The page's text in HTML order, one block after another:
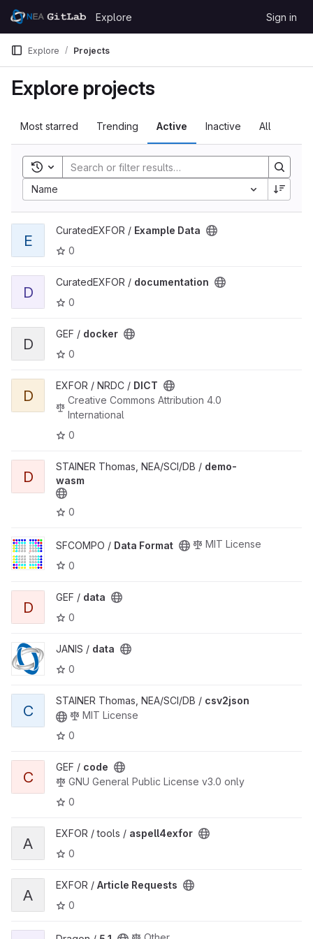
Skip to content
GitLab
Explore Sign in
Explore Projects
Explore projects
Most starred Trending Active Inactive All
Toggle search history
Name
View Example Data project
E
CuratedEXFOR / Example Data
0
View documentation project
D
CuratedEXFOR / documentation
0
View docker project
D
GEF / docker
0
View DICT project
D
EXFOR / NRDC / DICT
Creative Commons Attribution 4.0
International
0
View demo-wasm project
D
STAINER Thomas, NEA/SCI/DB / demo-
wasm
0
View Data Format project
SFCOMPO / Data Format
MIT License
0
View data project
D
GEF / data
0
View data project
JANIS / data
0
View csv2json project
C
STAINER Thomas, NEA/SCI/DB / csv2json
MIT License
0
View code project
C
GEF / code
GNU General Public License v3.0 only
0
View aspell4exfor project
A
EXFOR / tools / aspell4exfor
0
View Article Requests project
A
EXFOR / Article Requests
0
View 5.1 project